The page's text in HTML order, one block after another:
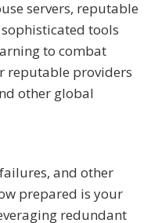
servers, reputable
tools
to combat
reputable providers
other global
and other
prepared is your
redundant